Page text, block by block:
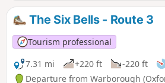
The Six Bells - Route 3
Tourism professional
7.31 mi
+220 ft -220 ft
Departure from Warborough